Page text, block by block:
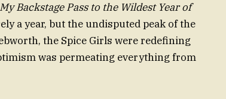
Backstage Pass to the Wildest Year of
a year, but the undisputed peak of the
the Spice Girls were redefining
was permeating everything from